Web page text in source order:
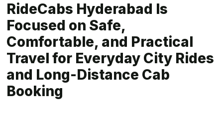
RideCabs Hyderabad Is
Focused on Safe,
Comfortable, and Practical
Travel for Everyday City Rides
and Long-Distance Cab
Booking